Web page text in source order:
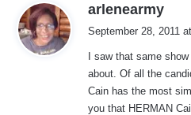
arlenearmy
s
:
September 28, 2011
I saw that same
about. Of all the
Cain has the most
you that HERMAN